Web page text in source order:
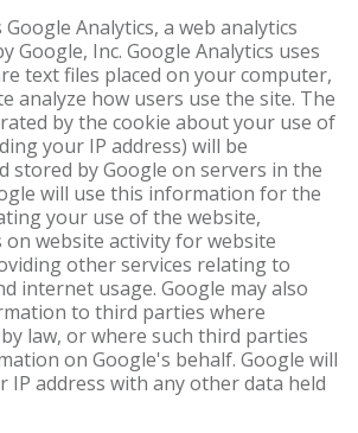
Analytics, a web analytics
Google, Inc. Google Analytics uses
text files placed on your computer,
analyze how users use the site. The
by the cookie about your use of
your IP address) will be
stored by Google on servers in the
will use this information for the
your use of the website,
website activity for website
other services relating to
internet usage. Google may also
to third parties where
law, or where such third parties
on Google's behalf. Google will
IP address with any other data held